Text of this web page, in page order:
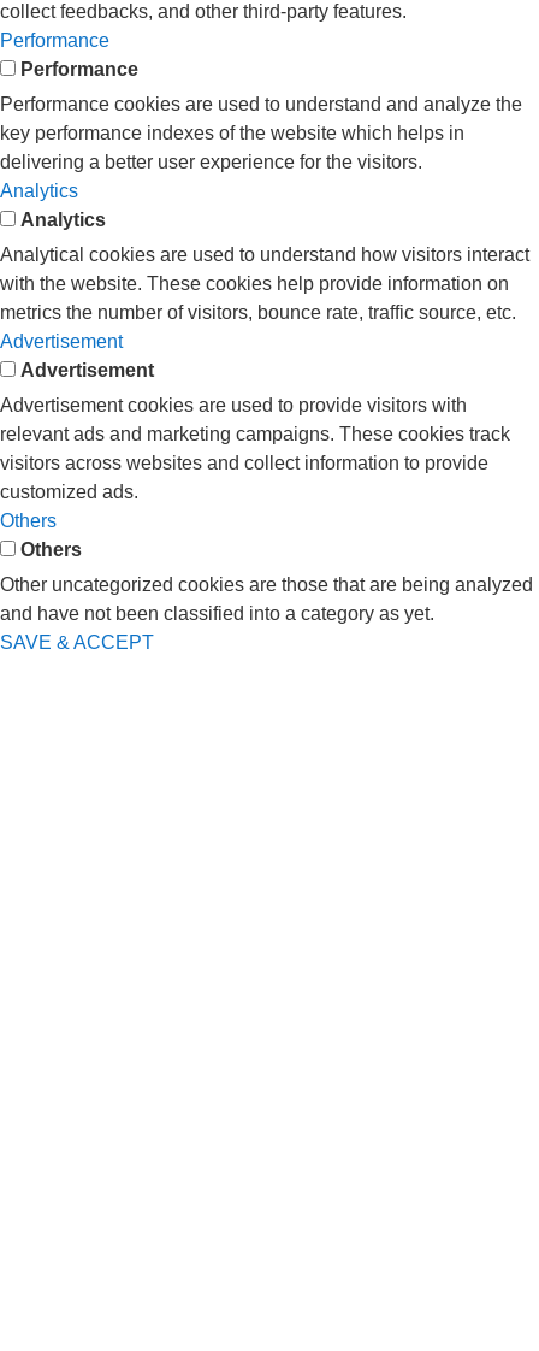
collect feedbacks, and other third-party features.
Performance
Performance
Performance cookies are used to understand and analyze the
key performance indexes of the website which helps in
delivering a better user experience for the visitors.
Analytics
Analytics
Analytical cookies are used to understand how visitors interact
with the website. These cookies help provide information on
metrics the number of visitors, bounce rate, traffic source, etc.
Advertisement
Advertisement
Advertisement cookies are used to provide visitors with
relevant ads and marketing campaigns. These cookies track
visitors across websites and collect information to provide
customized ads.
Others
Others
Other uncategorized cookies are those that are being analyzed
and have not been classified into a category as yet.
SAVE & ACCEPT